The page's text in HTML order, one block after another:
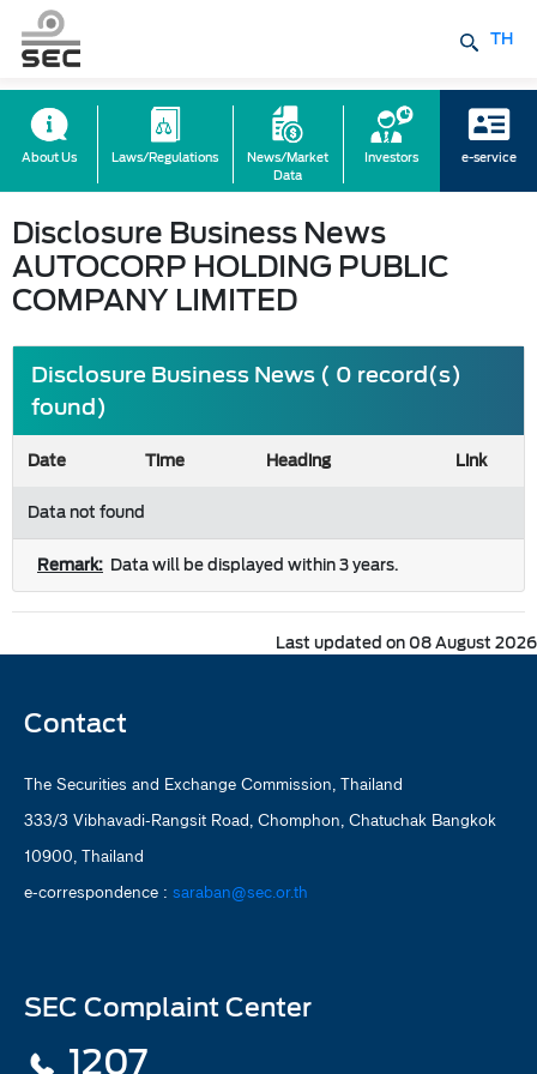
TH
About Us Laws/Regulations
News/Market
Data
Investors e-service
Disclosure Business News
AUTOCORP HOLDING PUBLIC
COMPANY LIMITED
Disclosure Business News ( 0 record(s)
found)
Date Time Heading
Link
Data not found
Remark: Data will be displayed within 3 years.
Last updated on 08 August 2026
Contact
The Securities and Exchange Commission, Thailand
333/3 Vibhavadi-Rangsit Road, Chomphon, Chatuchak Bangkok
10900, Thailand
e-correspondence : saraban@sec.or.th
SEC Complaint Center